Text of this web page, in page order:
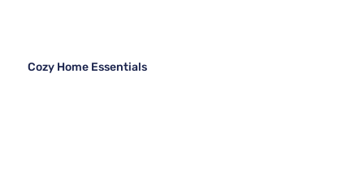
Cozy Home Essentials